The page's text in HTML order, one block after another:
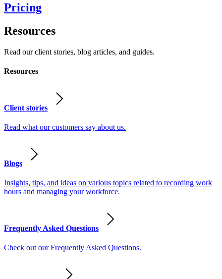
Pricing
Resources
Read our client stories, blog articles, and guides.
Resources
Client stories
Read what our customers say about us.
Blogs
Insights, tips, and ideas on various topics related to recording work
hours and managing your workforce.
Frequently Asked Questions
Check out our Frequently Asked Questions.